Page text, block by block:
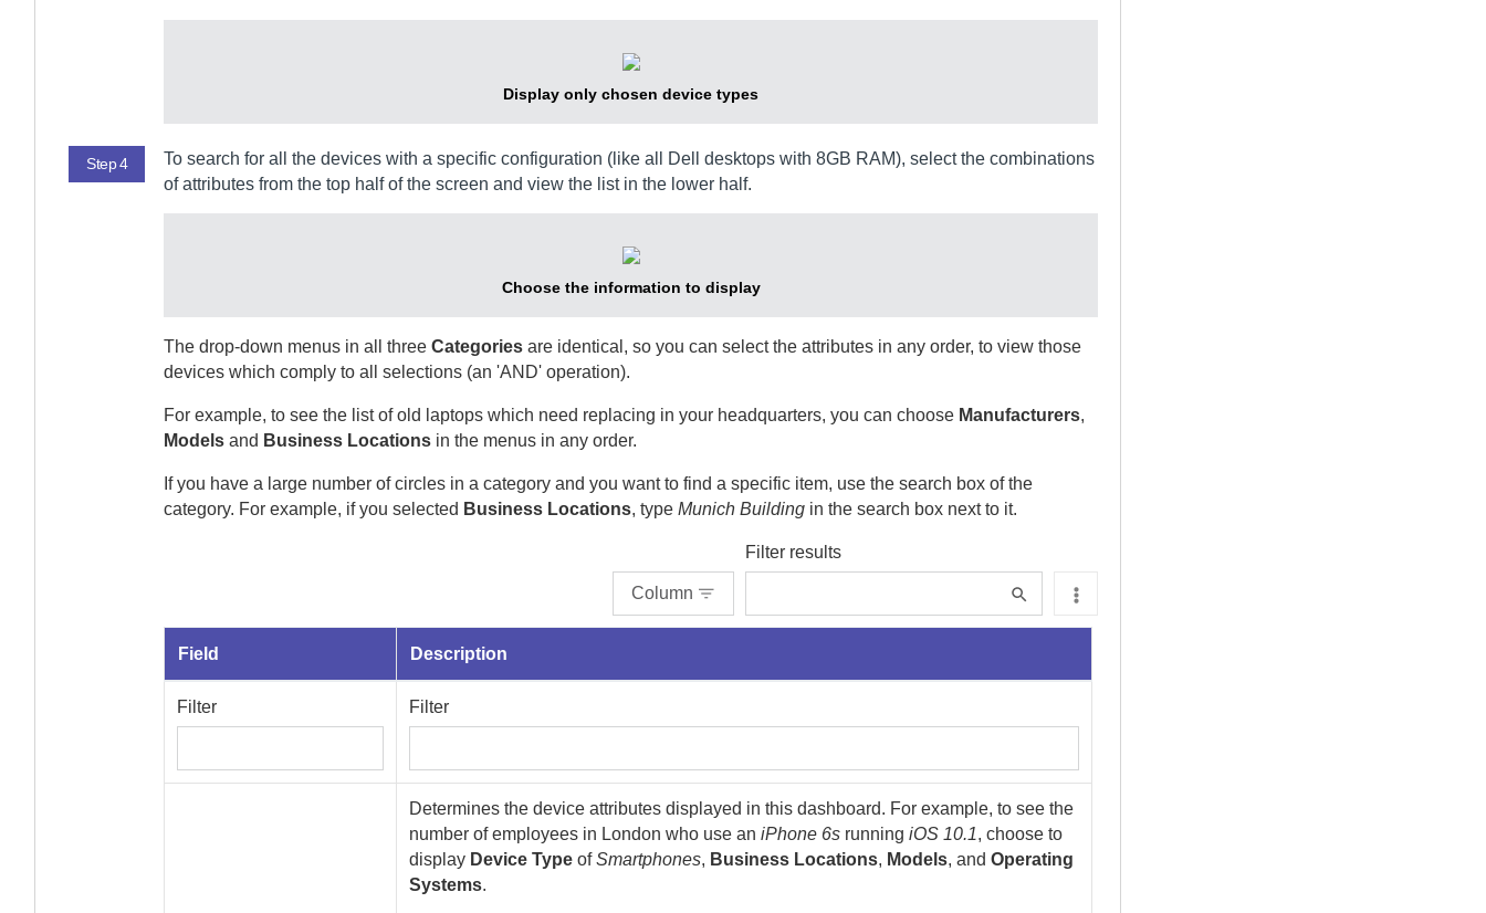
Display only chosen device types
Step 4
To search for all the devices with a specific configuration (like all Dell desktops with 8GB RAM), select the combinations
of attributes from the top half of the screen and view the list in the lower half.
Choose the information to display
The drop-down menus in all three Categories are identical, so you can select the attributes in any order, to view those
devices which comply to all selections (an 'AND' operation).
For example, to see the list of old laptops which need replacing in your headquarters, you can choose Manufacturers,
Models and Business Locations in the menus in any order.
If you have a large number of circles in a category and you want to find a specific item, use the search box of the
category. For example, if you selected Business Locations, type Munich Building in the search box next to it.
Column
Filter results
Field Description
Filter Filter
Determines the device attributes displayed in this dashboard. For example, to see the
number of employees in London who use aniPhone 6s runningiOS 10.1, choose to
display Device Type ofSmartphones, Business Locations, Models, andOperating
Systems.